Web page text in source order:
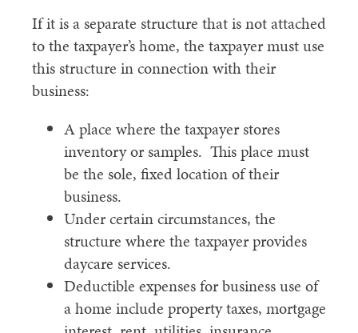
If it is a separate structure that is not attached
to the taxpayer’s home, the taxpayer must use
this structure in connection with their
business:
A place where the taxpayer stores
inventory or samples. This place must
be the sole, fixed location of their
business.
Under certain circumstances, the
structure where the taxpayer provides
daycare services.
Deductible expenses for business use of
a home include property taxes, mortgage